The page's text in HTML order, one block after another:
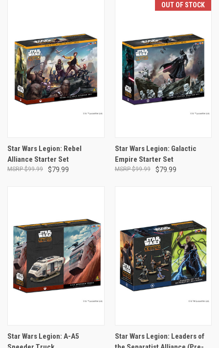
Star Wars Legion: Rebel
Alliance Starter Set
$79.99
$99.99
OUT OF STOCK
Star Wars Legion: Galactic
Empire Starter Set
$79.99
$99.99
Star Wars Legion: A-A5
Star Wars Legion: Leaders of